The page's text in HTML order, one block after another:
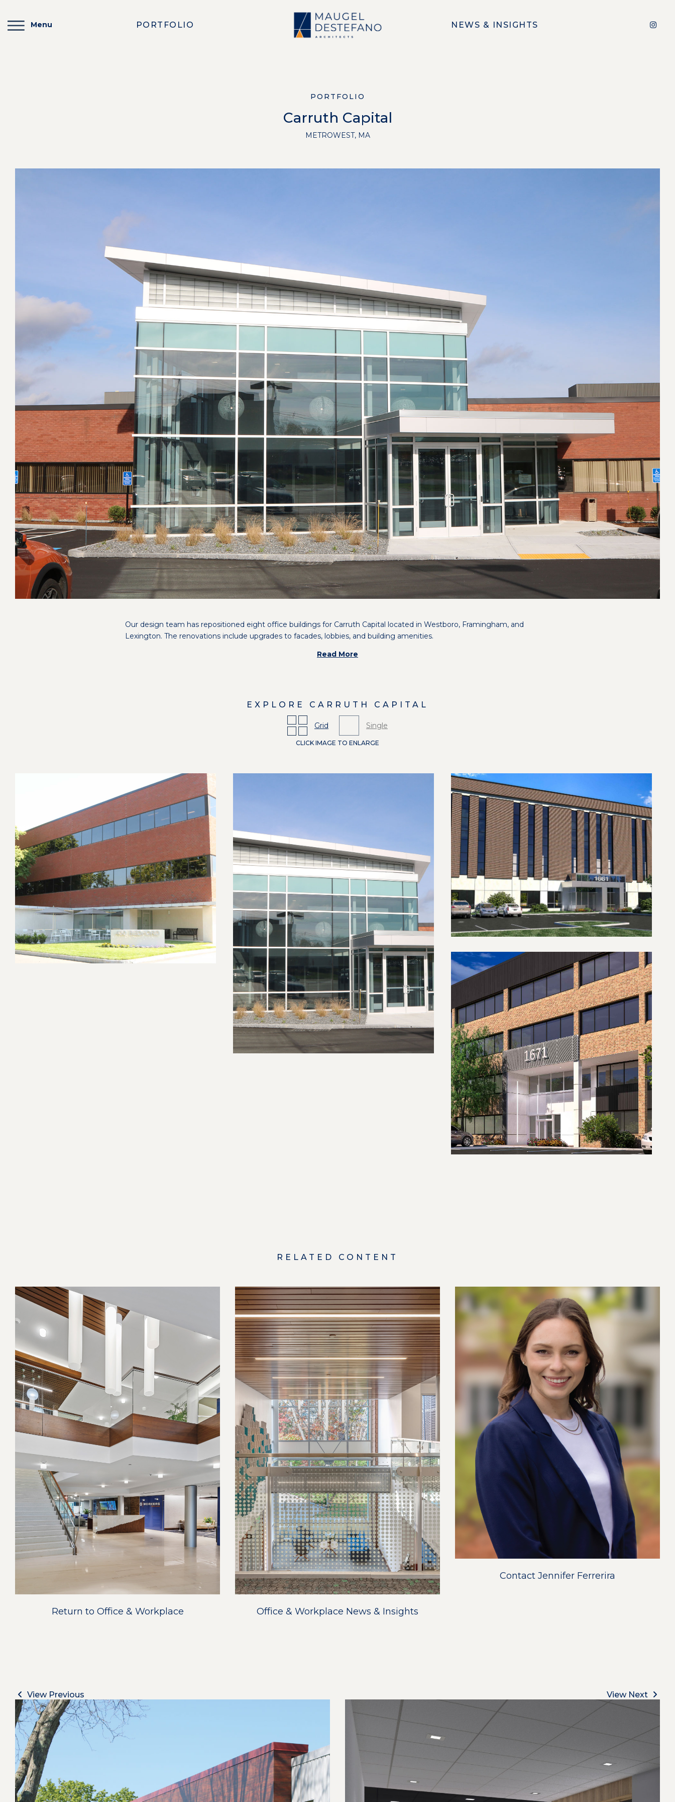
Menu PORTFOLIO NEWS & INSIGHTS
PORTFOLIO
Carruth Capital
METROWEST, MA
Our design team has repositioned eight office buildings for Carruth Capital located in Westboro, Framingham, and
Lexington. The renovations include upgrades to facades, lobbies, and building amenities.
Read More
EXPLORE CARRUTH CAPITAL
Grid Single
CLICK IMAGE TO ENLARGE
RELATED CONTENT
Return to Office & Workplace Office & Workplace News & Insights
Contact Jennifer Ferrerira
View Previous View Next